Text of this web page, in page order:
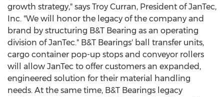
growth strategy," says Troy Curran, President of JanTec,
Inc. "We will honor the legacy of the company and
brand by structuring B&T Bearing as an operating
division of JanTec." B&T Bearings' ball transfer units,
cargo container pop-up stops and conveyor rollers
will allow JanTec to offer customers an expanded,
engineered solution for their material handling
needs. At the same time, B&T Bearings legacy